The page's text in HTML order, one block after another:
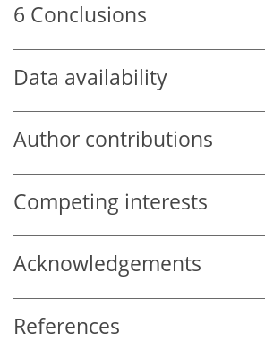
6 Conclusions
Data availability
Author contributions
Competing interests
Acknowledgements
References